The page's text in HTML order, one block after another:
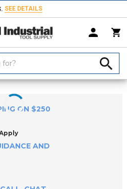
SEE DETAILS
Specialty Profiles
ON $250
AND